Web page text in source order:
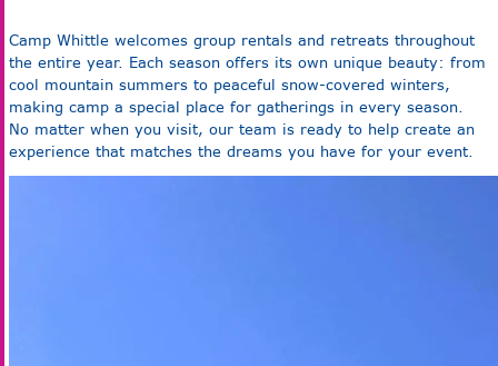
Camp Whittle welcomes group rentals and retreats throughout
the entire year. Each season offers its own unique beauty: from
cool mountain summers to peaceful snow-covered winters,
making camp a special place for gatherings in every season.
No matter when you visit, our team is ready to help create an
experience that matches the dreams you have for your event.